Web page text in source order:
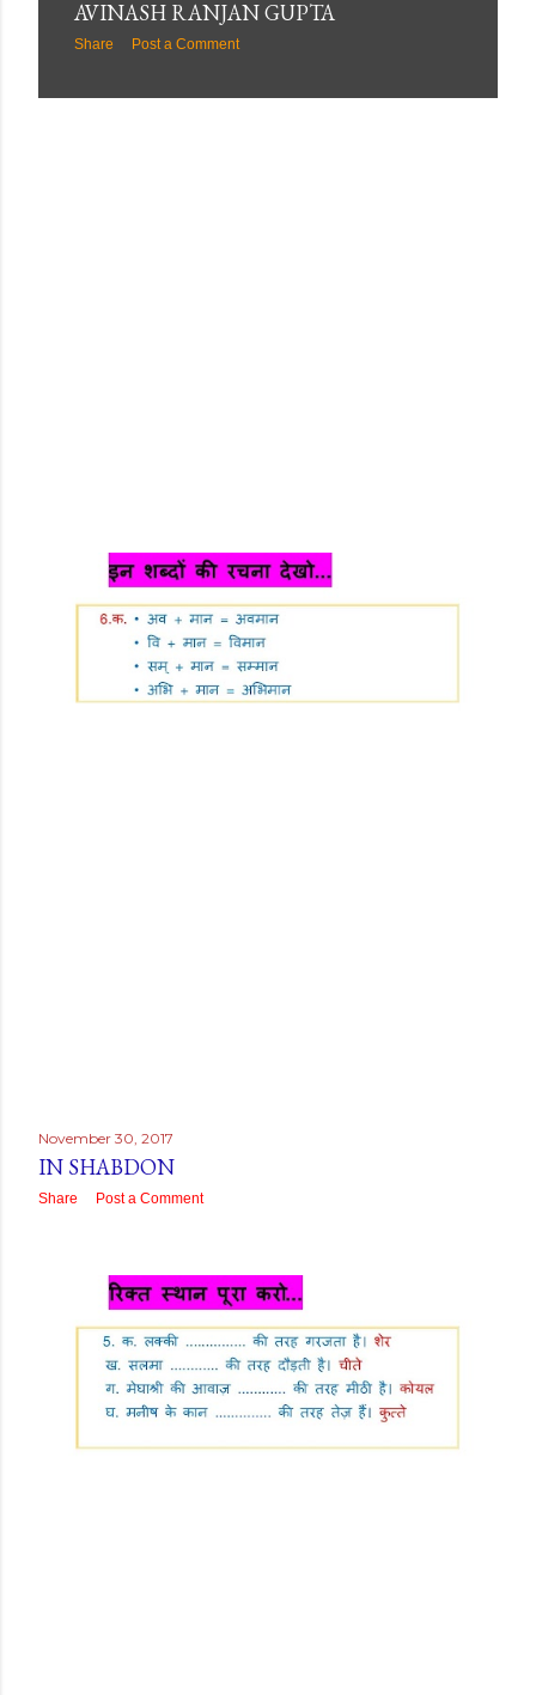
AVINASH RANJAN GUPTA
Share Post a Comment
November 30, 2017
IN SHABDON
Share Post a Comment